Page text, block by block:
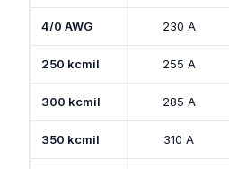
4/0 AWG 230 A
250 kcmil 255 A
300 kcmil 285 A
350 kcmil 310 A